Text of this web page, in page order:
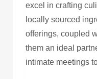
excel in crafting
locally sourced
offerings, coupled
them an ideal
intimate meetings